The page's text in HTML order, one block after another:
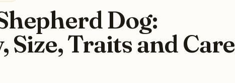
Dog:
Size, Traits and Care